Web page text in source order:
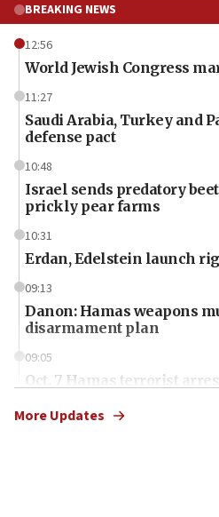
BREAKING NEWS
12:56
World Jewish Congress
11:27
Saudi Arabia, Turkey and
defense pact
10:48
Israel sends predatory
prickly pear farms
10:31
Erdan, Edelstein launch
09:13
Danon: Hamas weapons
disarmament plan
09:05
Oct. 7 Hamas terrorist
More Updates